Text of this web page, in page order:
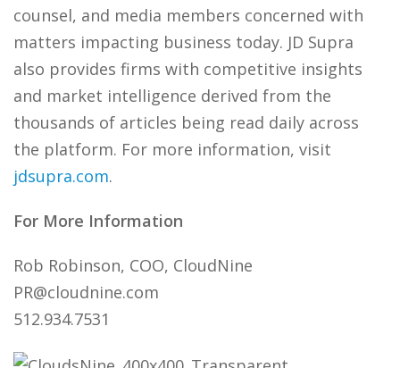
counsel, and media members concerned with
matters impacting business today. JD Supra
also provides firms with competitive insights
and market intelligence derived from the
thousands of articles being read daily across
the platform. For more information, visit
jdsupra.com.
For More Information
Rob Robinson, COO, CloudNine
PR@cloudnine.com
512.934.7531